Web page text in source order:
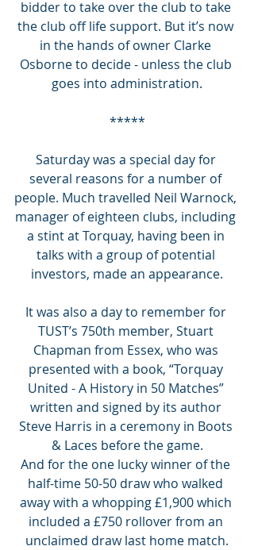
bidder to take over the club to take
the club off life support. But it’s now
in the hands of owner Clarke
Osborne to decide - unless the club
goes into administration.
*****
Saturday was a special day for
several reasons for a number of
people. Much travelled Neil Warnock,
manager of eighteen clubs, including
a stint at Torquay, having been in
talks with a group of potential
investors, made an appearance.
It was also a day to remember for
TUST’s 750th member, Stuart
Chapman from Essex, who was
presented with a book, “Torquay
United - A History in 50 Matches”
written and signed by its author
Steve Harris in a ceremony in Boots
& Laces before the game.
And for the one lucky winner of the
half-time 50-50 draw who walked
away with a whopping £1,900 which
included a £750 rollover from an
unclaimed draw last home match.